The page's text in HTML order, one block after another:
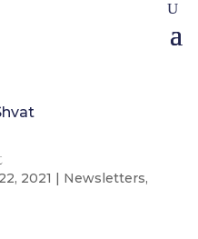
2021 | Newsletters,